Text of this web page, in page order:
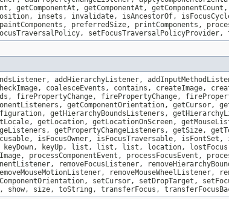
getComponentAt, getComponentAt,
insets, invalidate, isAncestorOf,
preferredSize, printComponents,
addHierarchyListener,
coalesceEvents, contains, createImage,
firePropertyChange, firePropertyChange,
getComponentOrientation, getCursor,
getHierarchyBoundsListeners,
getLocation, getLocationOnScreen,
getPropertyChangeListeners, getSize,
isFocusOwner, isFocusTraversable, isFontSet,
keyUp, list, list, list, location, lostFocus,
processComponentEvent, processFocusEvent,
removeFocusListener,
removeMouseWheelListener,
setCursor, setDropTarget,
size, toString, transferFocus,